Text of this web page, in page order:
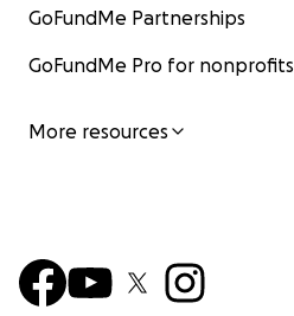
GoFundMe Partnerships
GoFundMe Pro for nonprofits
More resources